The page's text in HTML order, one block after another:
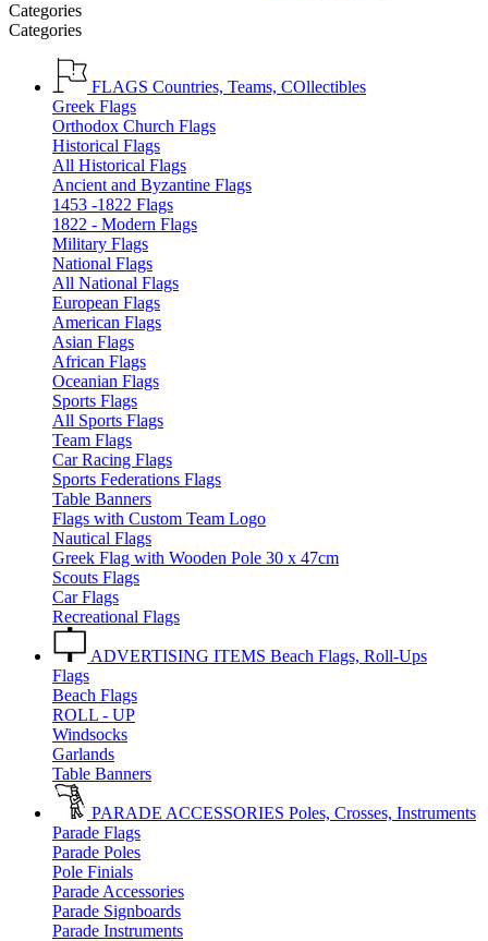
Categories
Categories
FLAGS Countries, Teams, COllectibles
Greek Flags
Orthodox Church Flags
Historical Flags
All Historical Flags
Ancient and Byzantine Flags
1453 -1822 Flags
1822 - Modern Flags
Military Flags
National Flags
All National Flags
European Flags
American Flags
Asian Flags
African Flags
Oceanian Flags
Sports Flags
All Sports Flags
Team Flags
Car Racing Flags
Sports Federations Flags
Table Banners
Flags with Custom Team Logo
Nautical Flags
Greek Flag with Wooden Pole 30 x 47cm
Scouts Flags
Car Flags
Recreational Flags
ADVERTISING ITEMS Beach Flags, Roll-Ups
Flags
Beach Flags
ROLL - UP
Windsocks
Garlands
Table Banners
PARADE ACCESSORIES Poles, Crosses, Instruments
Parade Flags
Parade Poles
Pole Finials
Parade Accessories
Parade Signboards
Parade Instruments